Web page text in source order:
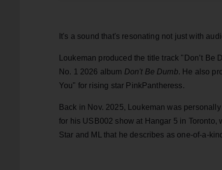
It's a sound that's resonating not just with
Loukeman produced the title track "Don’t
No. 1 2026 album Don't Be Dumb. He also
You" for rising star PinkPantheress.
Back in Nov. 2025, Loukeman was
for his USB002 show at Hangar 5 in
Star and ML that he describes as one-of-a-